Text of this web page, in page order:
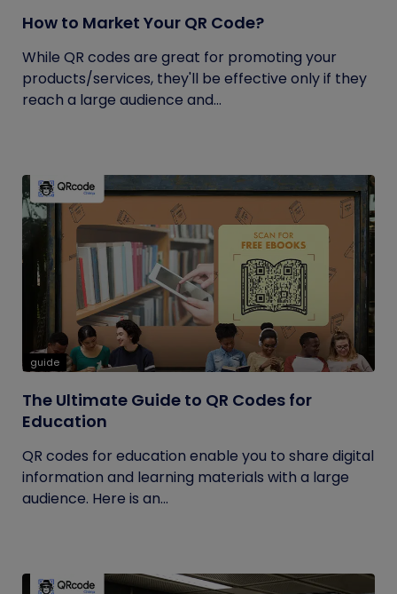
How to Market Your QR Code?
While QR codes are great for promoting your
products/services, they'll be effective only if they
reach a large audience and...
guide
The Ultimate Guide to QR Codes for
Education
QR codes for education enable you to share digital
information and learning materials with a large
audience. Here is an...